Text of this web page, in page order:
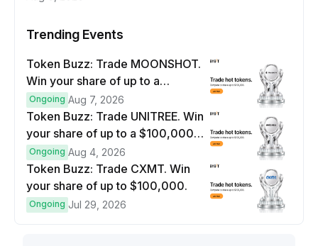
Trending Events
Token Buzz: Trade MOONSHOT.
Win your share of up to a
$100,000 prize pool.
Ongoing Aug 7, 2026
Token Buzz: Trade UNITREE. Win
your share of up to a $100,000
prize pool.
Ongoing Aug 4, 2026
Token Buzz: Trade CXMT. Win
your share of up to $100,000.
Ongoing Jul 29, 2026